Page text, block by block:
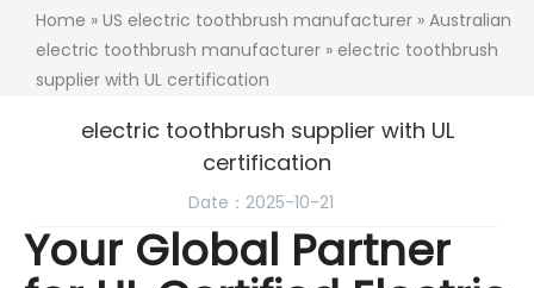
Home » US electric toothbrush manufacturer » Australian
electric toothbrush manufacturer » electric toothbrush
supplier with UL certification
electric toothbrush supplier with UL
certification
Date：2025-10-21
Your Global Partner